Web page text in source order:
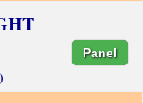
Panel